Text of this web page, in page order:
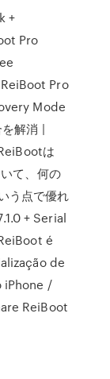
+
Pro
Pro
Mode
解消 |
は
て、何の
う点で優れ
+ Serial
é
de
iPhone /
ReiBoot